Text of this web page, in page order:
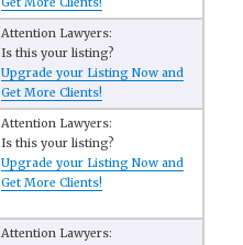
Attention Lawyers:
Is this your listing?
Upgrade your Listing Now and
Get More Clients!
Attention Lawyers:
Is this your listing?
Upgrade your Listing Now and
Get More Clients!
Attention Lawyers: